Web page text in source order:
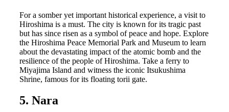
For a somber yet important historical experience, a visit to
Hiroshima is a must. The city is known for its tragic past
but has since risen as a symbol of peace and hope. Explore
the Hiroshima Peace Memorial Park and Museum to learn
about the devastating impact of the atomic bomb and the
resilience of the people of Hiroshima. Take a ferry to
Miyajima Island and witness the iconic Itsukushima
Shrine, famous for its floating torii gate.
5. Nara